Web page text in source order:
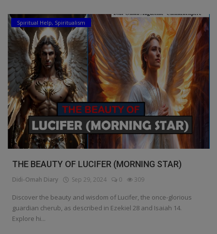
Spiritual Help, Spiritualism
THE BEAUTY OF LUCIFER (MORNING STAR)
Didi-Omah Diary Sep 29, 2024 0 309
Discover the beauty and wisdom of Lucifer, the once-glorious
guardian cherub, as described in Ezekiel 28 and Isaiah 14.
Explore hi...